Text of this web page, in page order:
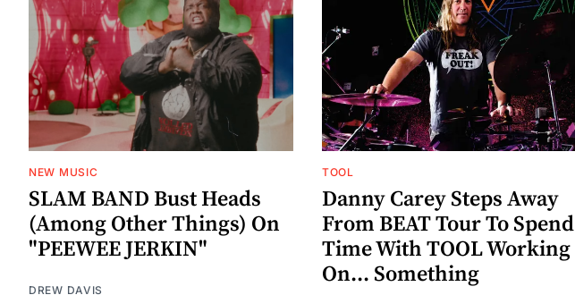
NEW MUSIC
SLAM BAND Bust Heads
(Among Other Things) On
"PEEWEE JERKIN"
DREW DAVIS
TOOL
Danny Carey Steps Away
From BEAT Tour To Spend
Time With TOOL Working
On... Something